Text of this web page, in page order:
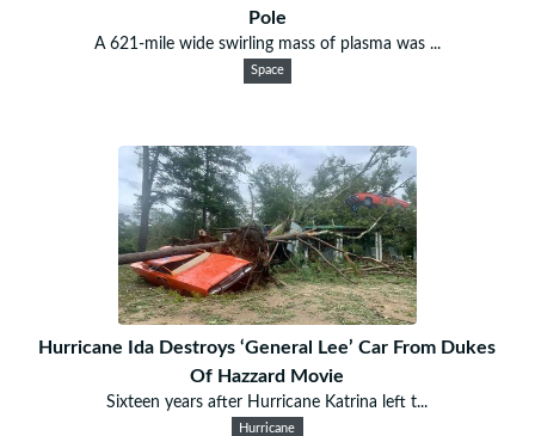
Pole
A 621-mile wide swirling mass of plasma was ...
Space
Hurricane Ida Destroys ‘General Lee’ Car From Dukes
Of Hazzard Movie
Sixteen years after Hurricane Katrina left t...
Hurricane